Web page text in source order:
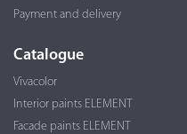
Payment and delivery
Catalogue
Vivacolor
Interior paints ELEMENT
Facade paints ELEMENT